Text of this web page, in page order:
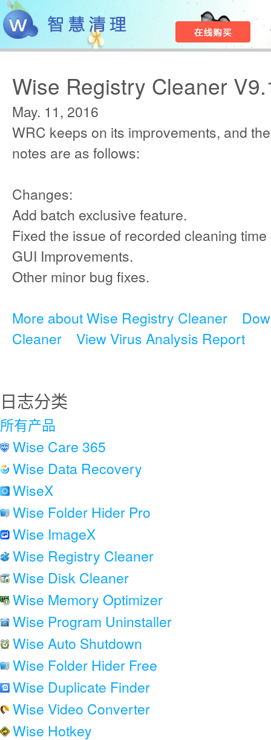
Wise Registry Cleaner
May. 11, 2016
WRC keeps on its improvements, and
notes are as follows:
Changes:
Add batch exclusive feature.
Fixed the issue of recorded cleaning
GUI Improvements.
Other minor bug fixes.
More about Wise Registry Cleaner
Cleaner
View Virus Analysis Report
日志分类
所有产品
Wise Care 365
Wise Data Recovery
WiseX
Wise Folder Hider Pro
Wise ImageX
Wise Registry Cleaner
Wise Disk Cleaner
Wise Memory Optimizer
Wise Program Uninstaller
Wise Auto Shutdown
Wise Folder Hider Free
Wise Duplicate Finder
Wise Video Converter
Wise Hotkey